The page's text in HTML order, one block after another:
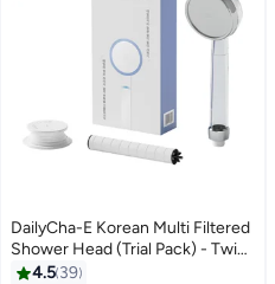
DailyCha-E Korean Multi Filtered
Shower Head (Trial Pack) - Twin
Shower Filter System - High
4.5 39